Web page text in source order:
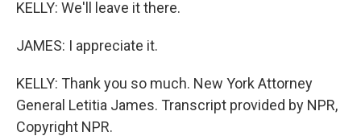
KELLY: We'll leave it there.
JAMES: I appreciate it.
KELLY: Thank you so much. New York Attorney
General Letitia James. Transcript provided by NPR,
Copyright NPR.